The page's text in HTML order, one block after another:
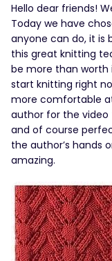
Hello dear friends!
Today we have
anyone can do, it is
this great knitting
be more than
start knitting right
more comfortable
author for the video
and of course
the author’s hands
amazing.